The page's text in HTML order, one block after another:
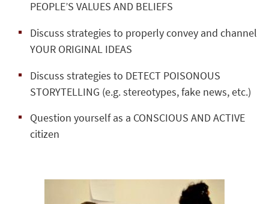
PEOPLE’S VALUES AND BELIEFS
Discuss strategies to properly convey and channel
YOUR ORIGINAL IDEAS
Discuss strategies to DETECT POISONOUS
STORYTELLING (e.g. stereotypes, fake news, etc.)
Question yourself as a CONSCIOUS AND ACTIVE
citizen